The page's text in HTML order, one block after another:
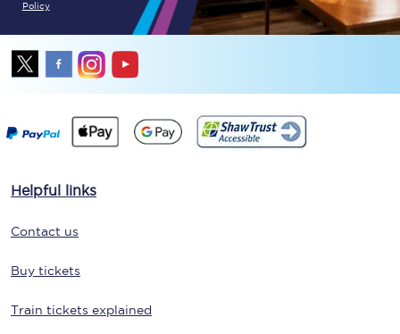
Policy
Helpful links
Contact us
Buy tickets
Train tickets explained